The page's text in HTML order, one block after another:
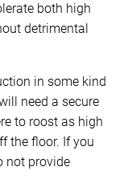
both high
detrimental
in some kind
need a secure
to roost as high
the floor. If you
not provide